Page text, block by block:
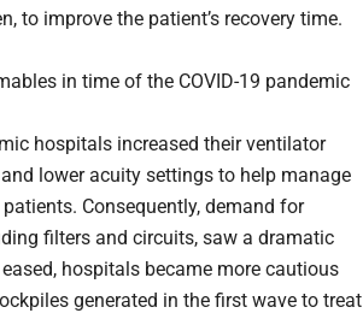
to improve the patient’s recovery time.
in time of the COVID-19 pandemic
hospitals increased their ventilator
lower acuity settings to help manage
Consequently, demand for
filters and circuits, saw a dramatic
hospitals became more cautious
generated in the first wave to treat